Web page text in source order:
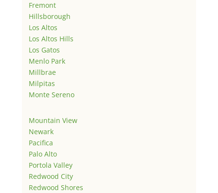
Fremont
Hillsborough
Los Altos
Los Altos Hills
Los Gatos
Menlo Park
Millbrae
Milpitas
Monte Sereno
Mountain View
Newark
Pacifica
Palo Alto
Portola Valley
Redwood City
Redwood Shores